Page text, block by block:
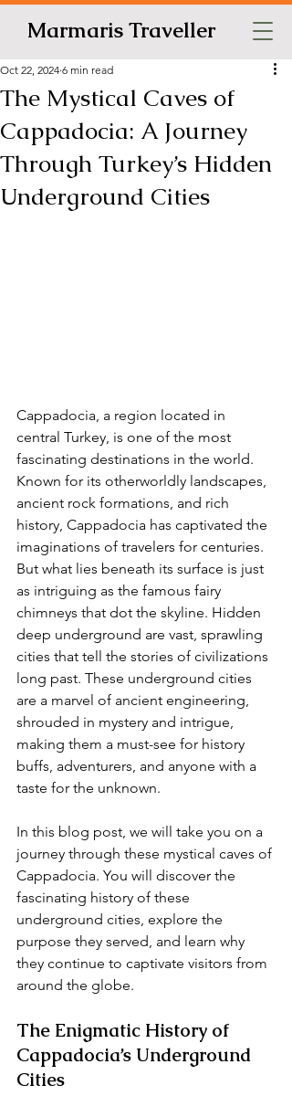
Marmaris Traveller
The Mystical Caves of
Cappadocia: A Journey
Through Turkey’s Hidden
Underground Cities
Oct 22, 2024 6 min read
Cappadocia, a region located in
central Turkey, is one of the most
fascinating destinations in the world.
Known for its otherworldly landscapes,
ancient rock formations, and rich
history, Cappadocia has captivated the
imaginations of travelers for centuries.
But what lies beneath its surface is just
as intriguing as the famous fairy
chimneys that dot the skyline. Hidden
deep underground are vast, sprawling
cities that tell the stories of civilizations
long past. These underground cities
are a marvel of ancient engineering,
shrouded in mystery and intrigue,
making them a must-see for history
buffs, adventurers, and anyone with a
taste for the unknown.
In this blog post, we will take you on a
journey through these mystical caves of
Cappadocia. You will discover the
fascinating history of these
underground cities, explore the
purpose they served, and learn why
they continue to captivate visitors from
around the globe.
The Enigmatic History of
Cappadocia’s Underground
Cities